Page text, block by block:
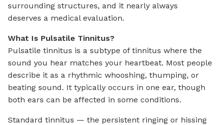
surrounding structures, and it nearly always
deserves a medical evaluation.
What Is Pulsatile Tinnitus?
Pulsatile tinnitus is a subtype of tinnitus where the
sound you hear matches your heartbeat. Most people
describe it as a rhythmic whooshing, thumping, or
beating sound. It typically occurs in one ear, though
both ears can be affected in some conditions.
Standard tinnitus — the persistent ringing or hissing